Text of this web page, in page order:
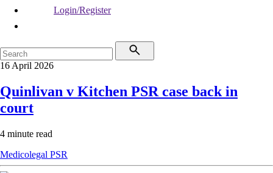
Login/Register
16 April 2026
Quinlivan v Kitchen PSR case back in
court
4 minute read
Medicolegal PSR